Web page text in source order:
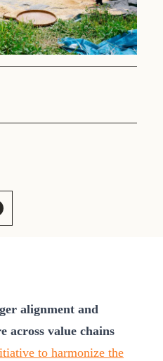
alignment and
across value chains
to harmonize the